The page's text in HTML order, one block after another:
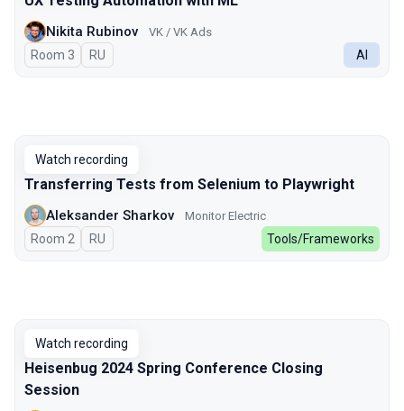
Nikita Rubinov VK / VK Ads
Room 3 In Russian
RU AI
Watch recording
Transferring Tests from Selenium to Playwright
Aleksander Sharkov Monitor Electric
Room 2 In Russian
RU Tools/Frameworks
Watch recording
Heisenbug 2024 Spring Conference Closing
Session